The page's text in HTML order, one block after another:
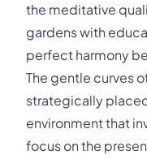
the meditative
gardens with
perfect harmony
The gentle curves
strategically
environment that
focus on the